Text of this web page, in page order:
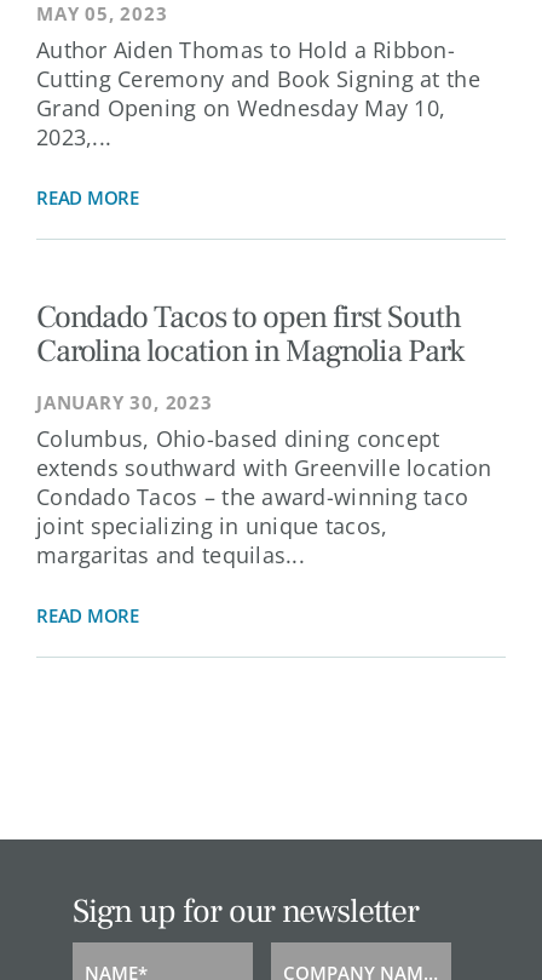
MAY 05, 2023
Author Aiden Thomas to Hold a Ribbon-
Cutting Ceremony and Book Signing at the
Grand Opening on Wednesday May 10,
2023,...
READ MORE
Condado Tacos to open first South
Carolina location in Magnolia Park
JANUARY 30, 2023
Columbus, Ohio-based dining concept
extends southward with Greenville location
Condado Tacos – the award-winning taco
joint specializing in unique tacos,
margaritas and tequilas...
READ MORE
Sign up for our newsletter
NAME* COMPANY NAME*